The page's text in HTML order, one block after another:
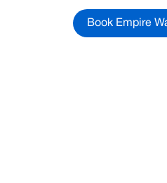
Book Empire